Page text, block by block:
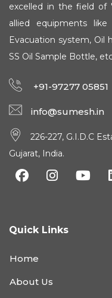
excelled in the field of
allied equipments
Evacuation system, Oil
SS Oil Sample Bottle,
+91-97277 05851
info@sumesh.in
226-227, G.I.D.C
Gujarat, India.
Quick Links
Home
About Us